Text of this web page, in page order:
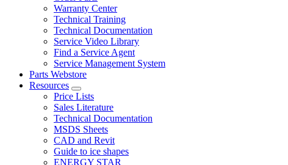
Warranty Center
Technical Training
Technical Documentation
Service Video Library
Find a Service Agent
Service Management System
Parts Webstore
Resources
Price Lists
Sales Literature
Technical Documentation
MSDS Sheets
CAD and Revit
Guide to ice shapes
ENERGY STAR